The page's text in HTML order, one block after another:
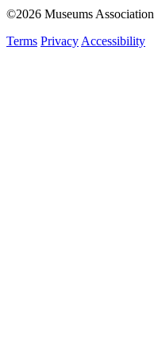
©2026 Museums Association
Terms Privacy Accessibility